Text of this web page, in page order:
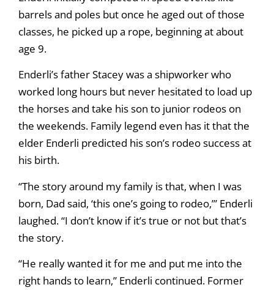
barrels and poles but once he aged out of those
classes, he picked up a rope, beginning at about
age 9.
Enderli’s father Stacey was a shipworker who
worked long hours but never hesitated to load up
the horses and take his son to junior rodeos on
the weekends. Family legend even has it that the
elder Enderli predicted his son’s rodeo success at
his birth.
“The story around my family is that, when I was
born, Dad said, ‘this one’s going to rodeo,’” Enderli
laughed. “I don’t know if it’s true or not but that’s
the story.
“He really wanted it for me and put me into the
right hands to learn,” Enderli continued. Former